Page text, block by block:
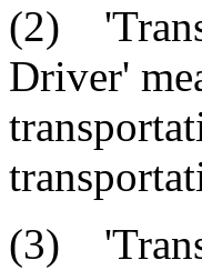
(2)
Driver'
(3)